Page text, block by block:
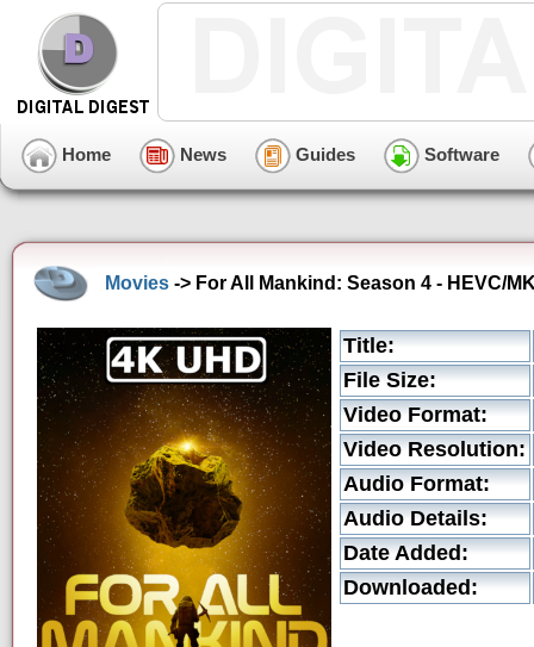
Home News Guides Software
Movies -> For All Mankind: Season 4 - HEVC/
Title:
File Size:
Video Format:
Video Resolution:
Audio Format:
Audio Details:
Date Added:
Downloaded: